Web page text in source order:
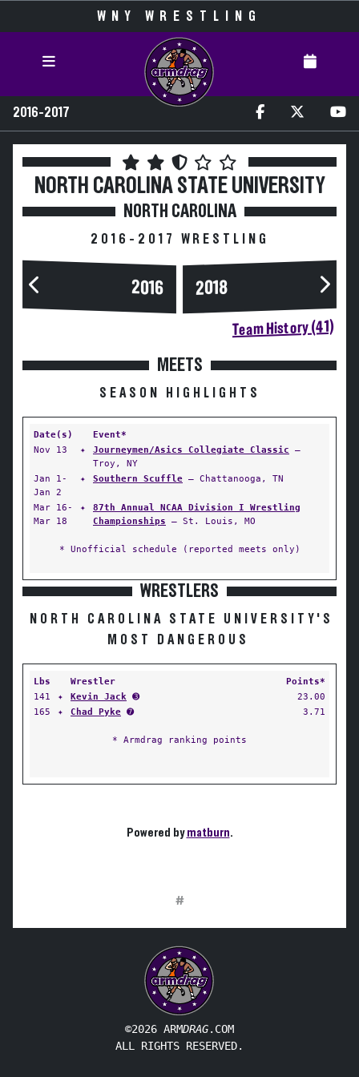
WNY WRESTLING
2016-2017
NORTH CAROLINA STATE UNIVERSITY
NORTH CAROLINA
2016-2017 WRESTLING
2016 2018
Team History (41)
MEETS
SEASON HIGHLIGHTS
Date(s)
Event*
Nov 13
✦ Journeymen/Asics Collegiate Classic —
Troy, NY
Jan 1-
Jan 2
✦ Southern Scuffle — Chattanooga, TN
Mar 16-
Mar 18
✦
87th Annual NCAA Division I Wrestling
Championships — St. Louis, MO
* Unofficial schedule (reported meets only)
WRESTLERS
NORTH CAROLINA STATE UNIVERSITY'S
MOST DANGEROUS
Lbs Wrestler
Points*
141
✦ Kevin Jack ➌
23.00
165
✦ Chad Pyke ➐ 3.71
* Armdrag ranking points
Powered bymatburn.
#
©2026 ARMDRAG.COM
ALL RIGHTS RESERVED.